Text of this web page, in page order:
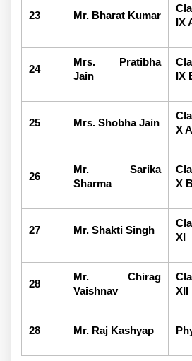
23 Mr. Bharat Kumar
IX
24
Mrs. Pratibha
Jain
IX
25 Mrs. Shobha Jain
X A
26
Mr. Sarika
Sharma
X
27 Mr. Shakti Singh
XI
28
Mr. Chirag
Vaishnav
XII
28 Mr. Raj Kashyap